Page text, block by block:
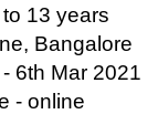
13 years
Bangalore
6th Mar 2021
- online